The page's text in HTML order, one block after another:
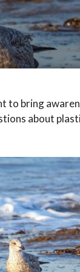
to bring
about